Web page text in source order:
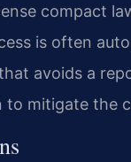
compact
is often
avoids a
to mitigate the